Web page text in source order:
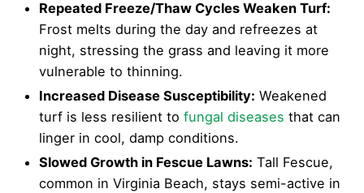
Repeated Freeze/Thaw Cycles Weaken Turf:
Frost melts during the day and refreezes at
night, stressing the grass and leaving it more
vulnerable to thinning.
Increased Disease Susceptibility: Weakened
turf is less resilient to fungal diseases that can
linger in cool, damp conditions.
Slowed Growth in Fescue Lawns: Tall Fescue,
common in Virginia Beach, stays semi-active in